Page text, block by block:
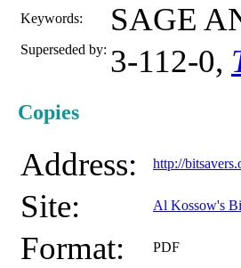
Keywords: SAGE
Superseded by: 3-112-0,
Copies
Address: http://
Site: Al Kossow's
Format: PDF